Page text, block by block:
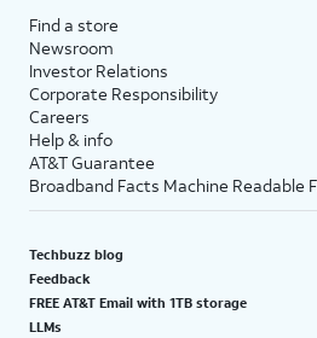
Find a store
Newsroom
Investor Relations
Corporate Responsibility
Careers
Help & info
AT&T Guarantee
Broadband Facts Machine Readable
Techbuzz blog
Feedback
FREE AT&T Email with 1TB storage
LLMs